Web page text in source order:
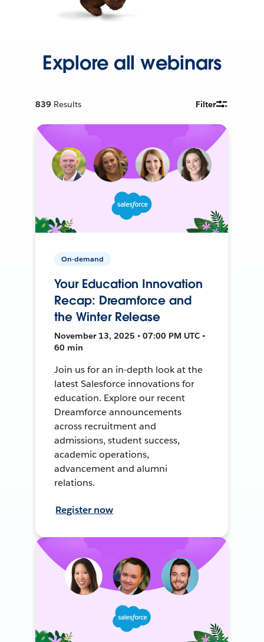
Explore all webinars
839 Results Filter
On-demand
Your Education Innovation
Recap: Dreamforce and
the Winter Release
November 13, 2025 • 07:00 PM UTC •
60 min
Join us for an in-depth look at the
latest Salesforce innovations for
education. Explore our recent
Dreamforce announcements
across recruitment and
admissions, student success,
academic operations,
advancement and alumni
relations.
Register now